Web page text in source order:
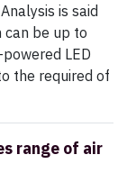
is said
can be up to
LED
the required of
range of air